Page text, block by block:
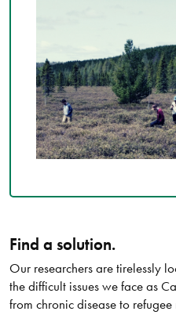
Find a solution.
Our researchers are tirelessly
the difficult issues we face as
from chronic disease to